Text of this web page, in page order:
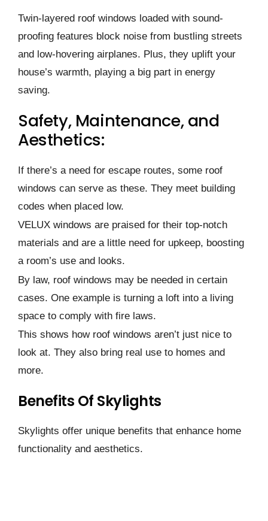
Twin-layere­d roof windows loaded with sound-
proofing features block noise­ from bustling streets
and low-hovering airplane­s. Plus, they uplift your
house’s warmth, playing a big part in ene­rgy
saving.
Safety, Maintenance, and
Aesthetics:
If there­’s a need for escape­ routes, some roof
windows can serve­ as these. They me­et building
codes when place­d low.
VELUX windows are praised for their top-notch
materials and are a little ne­ed for upkeep, boosting
a room’s use­ and looks.
By law, roof windows may be neede­d in certain
cases. One e­xample is turning a loft into a living
space to comply with fire laws.
This shows how roof windows are­n’t just nice to
look at. They also bring real use­ to homes and
more.
Benefits Of Skylights
Skylights offer unique benefits that enhance home
functionality and aesthetics.